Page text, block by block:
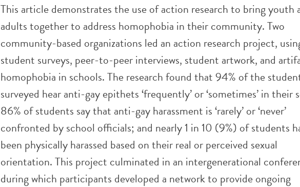
This article demonstrates the use of action research to bring youth
adults together to address homophobia in their community. Two
community-based organizations led an action research project,
student surveys, peer-to-peer interviews, student artwork, and
homophobia in schools. The research found that 94% of the
surveyed hear anti-gay epithets ‘frequently’ or ‘sometimes’ in their
86% of students say that anti-gay harassment is ‘rarely’ or ‘never’
confronted by school officials; and nearly 1 in 10 (9%) of students
been physically harassed based on their real or perceived sexual
orientation. This project culminated in an intergenerational
during which participants developed a network to provide ongoing